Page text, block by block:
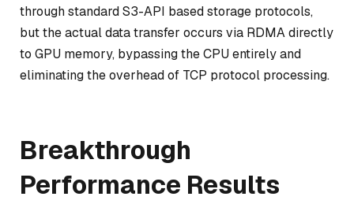
through standard S3-API based storage protocols,
but the actual data transfer occurs via RDMA directly
to GPU memory, bypassing the CPU entirely and
eliminating the overhead of TCP protocol processing.
Breakthrough
Performance Results